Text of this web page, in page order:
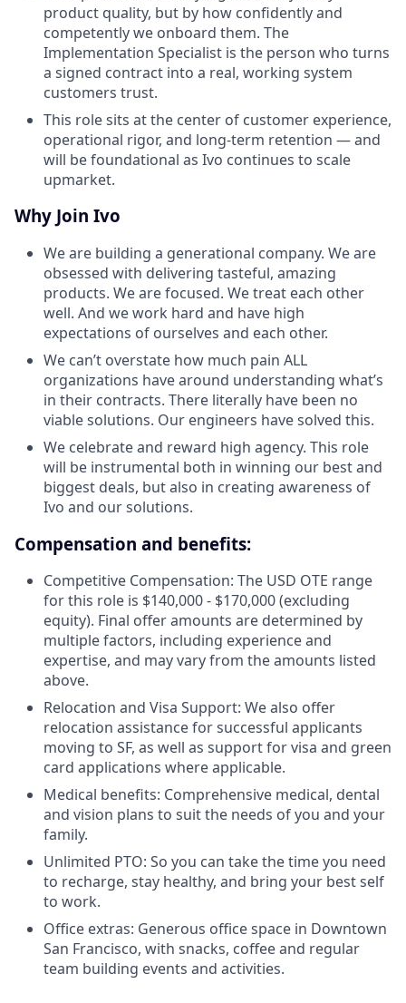
product quality, but by how confidently and
competently we onboard them. The
Implementation Specialist is the person who turns
a signed contract into a real, working system
customers trust.
This role sits at the center of customer experience,
operational rigor, and long-term retention — and
will be foundational as Ivo continues to scale
upmarket.
Why Join Ivo
We are building a generational company. We are
obsessed with delivering tasteful, amazing
products. We are focused. We treat each other
well. And we work hard and have high
expectations of ourselves and each other.
We can’t overstate how much pain ALL
organizations have around understanding what’s
in their contracts. There literally have been no
viable solutions. Our engineers have solved this.
We celebrate and reward high agency. This role
will be instrumental both in winning our best and
biggest deals, but also in creating awareness of
Ivo and our solutions.
Compensation and benefits:
Competitive Compensation: The USD OTE range
for this role is $140,000 - $170,000 (excluding
equity). Final offer amounts are determined by
multiple factors, including experience and
expertise, and may vary from the amounts listed
above.
Relocation and Visa Support: We also offer
relocation assistance for successful applicants
moving to SF, as well as support for visa and green
card applications where applicable.
Medical benefits: Comprehensive medical, dental
and vision plans to suit the needs of you and your
family.
Unlimited PTO: So you can take the time you need
to recharge, stay healthy, and bring your best self
to work.
Office extras: Generous office space in Downtown
San Francisco, with snacks, coffee and regular
team building events and activities.